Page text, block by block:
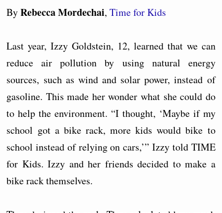
ByRebecca Mordechai,Time for Kids
Last year, Izzy Goldstein, 12, learned that we can
reduce air pollution by using natural energy
sources, such as wind and solar power, instead of
gasoline. This made her wonder what she could do
to help the environment. “I thought, ‘Maybe if my
school got a bike rack, more kids would bike to
school instead of relying on cars,’” Izzy told TIME
for Kids. Izzy and her friends decided to make a
bike rack themselves.